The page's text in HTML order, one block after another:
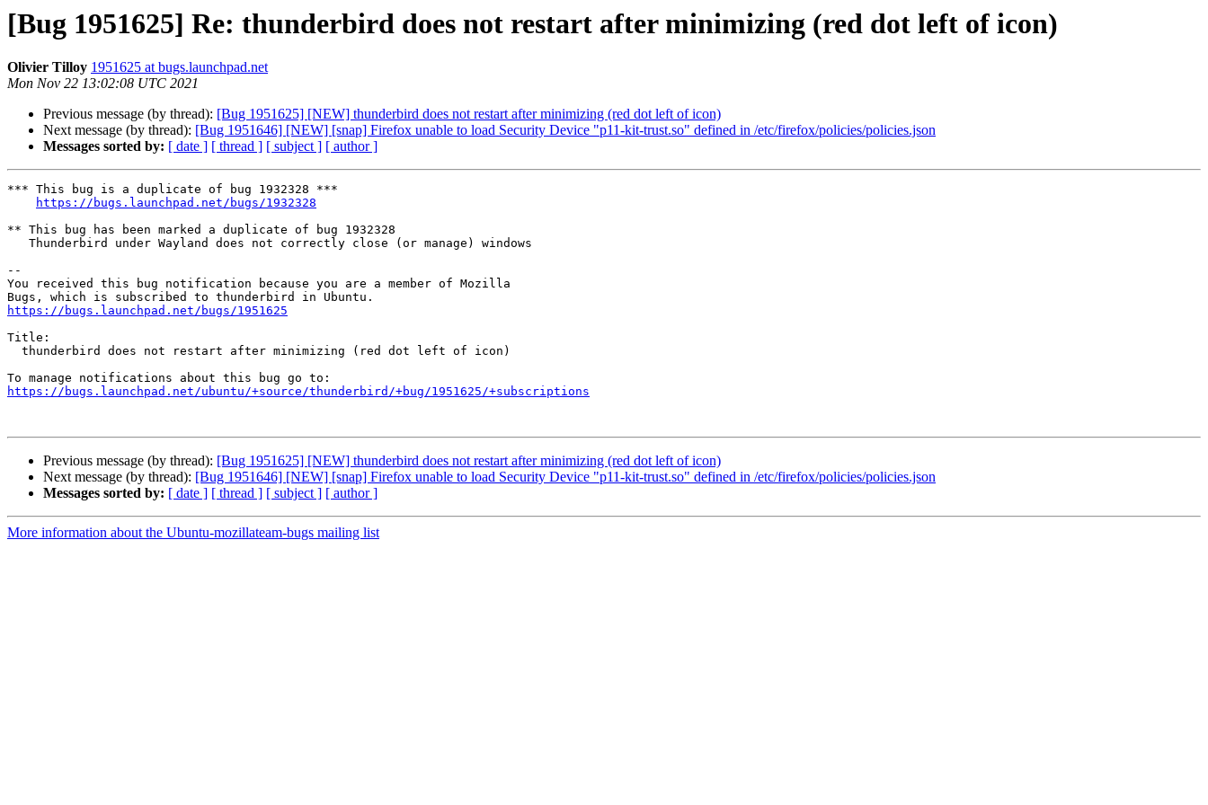
[Bug 1951625] Re: thunderbird does not restart after minimizing (red dot left of icon)
Olivier Tilloy 1951625 at bugs.launchpad.net
Mon Nov 22 13:02:08 UTC 2021
Previous message (by thread): [Bug 1951625] [NEW] thunderbird does not restart after minimizing (red dot left of icon)
Next message (by thread): [Bug 1951646] [NEW] [snap] Firefox unable to load Security Device "p11-kit-trust.so" defined in /etc/firefox/policies/policies.json
Messages sorted by: [ date ] [ thread ] [ subject ] [ author ]
*** This bug is a duplicate of bug 1932328 ***
https://bugs.launchpad.net/bugs/1932328
** This bug has been marked a duplicate of bug 1932328
--
You received this bug notification because you are a member of Mozilla
https://bugs.launchpad.net/bugs/1951625
Title:
https://bugs.launchpad.net/ubuntu/+source/thunderbird/+bug/1951625/+subscriptions
Previous message (by thread): [Bug 1951625] [NEW] thunderbird does not restart after minimizing (red dot left of icon)
Next message (by thread): [Bug 1951646] [NEW] [snap] Firefox unable to load Security Device "p11-kit-trust.so" defined in /etc/firefox/policies/policies.json
Messages sorted by: [ date ] [ thread ] [ subject ] [ author ]
More information about the Ubuntu-mozillateam-bugs mailing list